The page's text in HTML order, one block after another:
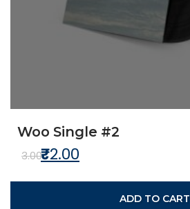
Woo Single #2
3.00Original price was: ₹3.00.
₹2.00
ADD TO CART